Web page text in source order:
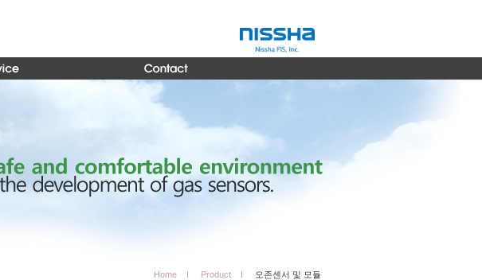
Home Product 오존센서 및 모듈